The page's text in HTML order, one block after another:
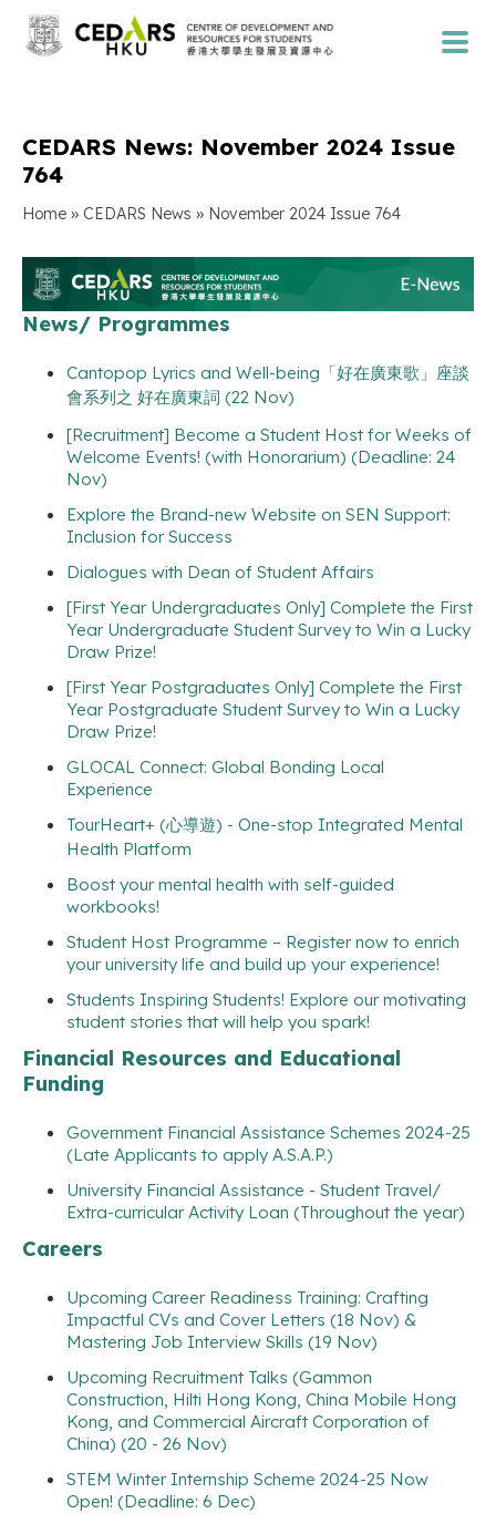
CEDARS News: November 2024 Issue
764
Home » CEDARS News » November 2024 Issue 764
News/ Programmes
Cantopop Lyrics and Well-being「好在廣東歌」座談
會系列之 好在廣東詞 (22 Nov)
[Recruitment] Become a Student Host for Weeks of
Welcome Events! (with Honorarium) (Deadline: 24
Nov)
Explore the Brand-new Website on SEN Support:
Inclusion for Success
Dialogues with Dean of Student Affairs
[First Year Undergraduates Only] Complete the First
Year Undergraduate Student Survey to Win a Lucky
Draw Prize!
[First Year Postgraduates Only] Complete the First
Year Postgraduate Student Survey to Win a Lucky
Draw Prize!
GLOCAL Connect: Global Bonding Local
Experience
TourHeart+ (心導遊) - One-stop Integrated Mental
Health Platform
Boost your mental health with self-guided
workbooks!
Student Host Programme – Register now to enrich
your university life and build up your experience!
Students Inspiring Students! Explore our motivating
student stories that will help you spark!
Financial Resources and Educational
Funding
Government Financial Assistance Schemes 2024-25
(Late Applicants to apply A.S.A.P.)
University Financial Assistance - Student Travel/
Extra-curricular Activity Loan (Throughout the year)
Careers
Upcoming Career Readiness Training: Crafting
Impactful CVs and Cover Letters (18 Nov) &
Mastering Job Interview Skills (19 Nov)
Upcoming Recruitment Talks (Gammon
Construction, Hilti Hong Kong, China Mobile Hong
Kong, and Commercial Aircraft Corporation of
China) (20 - 26 Nov)
STEM Winter Internship Scheme 2024-25 Now
Open! (Deadline: 6 Dec)